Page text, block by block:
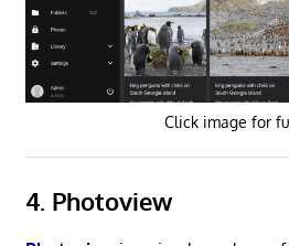
Click image for
4. Photoview